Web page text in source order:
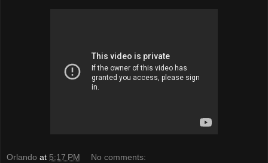
Orlando at 5:17 PM No comments: